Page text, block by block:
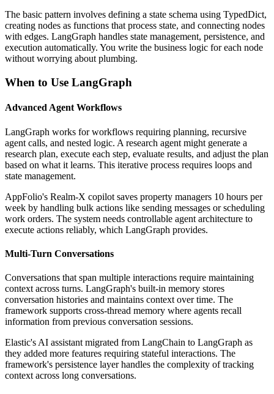
The basic pattern involves defining a state schema using TypedDict,
creating nodes as functions that process state, and connecting nodes
with edges. LangGraph handles state management, persistence, and
execution automatically. You write the business logic for each node
without worrying about plumbing.
When to Use LangGraph
Advanced Agent Workflows
LangGraph works for workflows requiring planning, recursive
agent calls, and nested logic. A research agent might generate a
research plan, execute each step, evaluate results, and adjust the plan
based on what it learns. This iterative process requires loops and
state management.
AppFolio's Realm-X copilot saves property managers 10 hours per
week by handling bulk actions like sending messages or scheduling
work orders. The system needs controllable agent architecture to
execute actions reliably, which LangGraph provides.
Multi-Turn Conversations
Conversations that span multiple interactions require maintaining
context across turns. LangGraph's built-in memory stores
conversation histories and maintains context over time. The
framework supports cross-thread memory where agents recall
information from previous conversation sessions.
Elastic's AI assistant migrated from LangChain to LangGraph as
they added more features requiring stateful interactions. The
framework's persistence layer handles the complexity of tracking
context across long conversations.